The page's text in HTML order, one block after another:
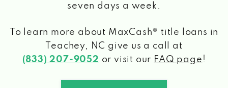
seven days a week.
To learn more about MaxCash® title loans in
Teachey, NC give us a call at
(833) 207-9052 or visit our FAQ page !